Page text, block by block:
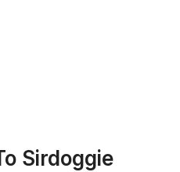
Sirdoggie